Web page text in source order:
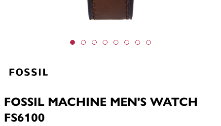
FOSSIL MACHINE MEN'S WATCH
FS6100